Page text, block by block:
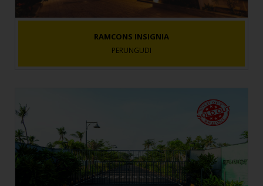
RAMCONS INSIGNIA
PERUNGUDI